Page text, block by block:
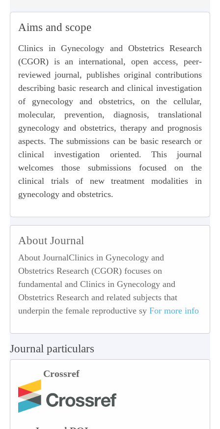
Aims and scope
Clinics in Gynecology and Obstetrics Research
(CGOR) is an international, open access, peer-
reviewed journal, publishes original contributions
describing basic research and clinical investigation
of gynecology and obstetrics, on the cellular,
molecular, prevention, diagnosis, translational
gynecology and obstetrics, therapy and prognosis
aspects. The submissions can be basic research or
clinical investigation oriented. This journal
welcomes those submissions focused on the
clinical trials of new treatment modalities in
gynecology and obstetrics.
About Journal
About JournalClinics in Gynecology and
Obstetrics Research (CGOR) focuses on
fundamental and Clinics in Gynecology and
Obstetrics Research and related subjects that
underpin the female reproductive sy For more info
Journal particulars
Crossref